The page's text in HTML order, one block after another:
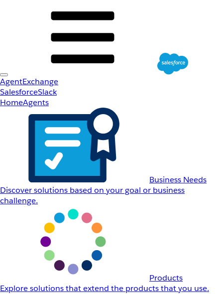
AgentExchange
SalesforceSlack
HomeAgents
Business Needs
Discover solutions based on your goal or business
challenge.
Products
Explore solutions that extend the products that you use.